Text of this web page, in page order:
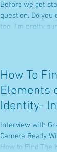
Before we get
question. Do you
too. I’m pretty
How To
Elements
Identity-
Graphic
Clement
Interview with
Camera Ready
How to Find The